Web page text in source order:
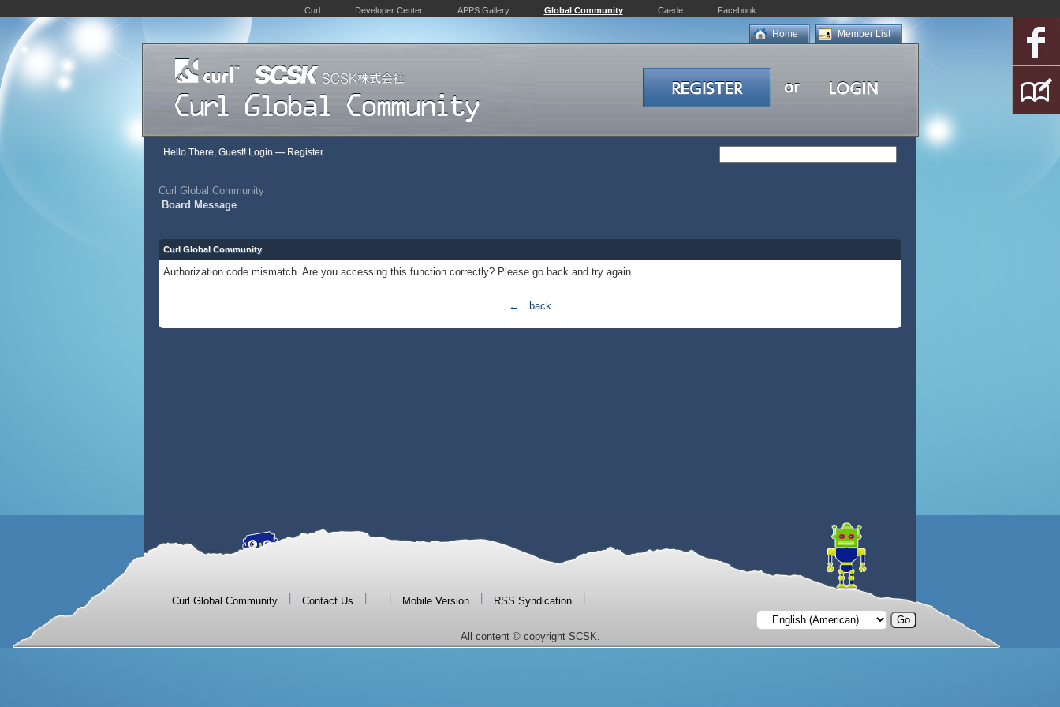
Curl Developer Center APPS Gallery Global Community Caede Facebook
Member List
Home
Hello There, Guest! Login — Register
Curl Global Community
Board Message
Curl Global Community
Authorization code mismatch. Are you accessing this function correctly? Please go back and try again.
← back
Curl Global Community Contact Us Mobile Version RSS Syndication
All content © copyright SCSK.